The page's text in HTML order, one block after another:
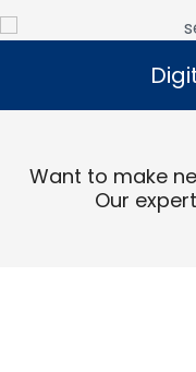
Want to make
Our